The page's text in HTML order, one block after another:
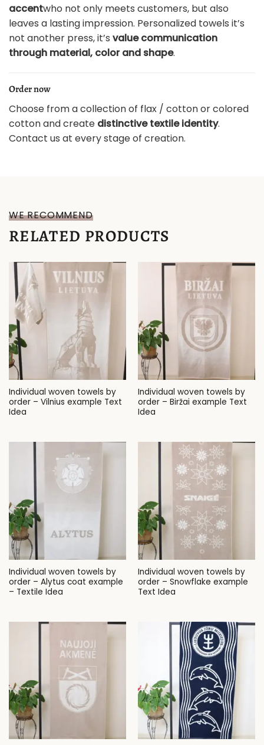
accentwho not only meets customers, but also
leaves a lasting impression. Personalized towels it’s
not another press, it’s value communication
through material, color and shape.
Order now
Choose from a collection of flax / cotton or colored
cotton and create distinctive textile identity.
Contact us at every stage of creation.
WE RECOMMEND
RELATED PRODUCTS
Individual woven towels by
order – Vilnius example Text
Idea
Individual woven towels by
order – Biržai example Text
Idea
Individual woven towels by
order – Alytus coat example
– Textile Idea
Individual woven towels by
order – Snowflake example
Text Idea